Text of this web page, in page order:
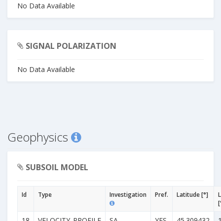
No Data Available
SIGNAL POLARIZATION
No Data Available
Geophysics
SUBSOIL MODEL
Id Type Investigation Pref. Latitude [°]